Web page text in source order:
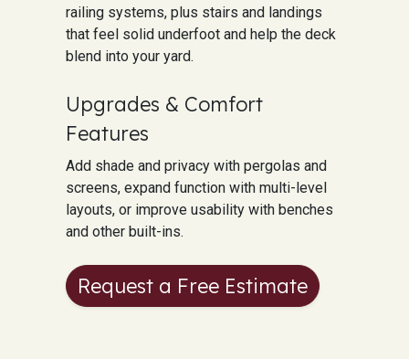
railing systems, plus stairs and landings
that feel solid underfoot and help the deck
blend into your yard.
Upgrades & Comfort
Features
Add shade and privacy with pergolas and
screens, expand function with multi-level
layouts, or improve usability with benches
and other built-ins.
Request a Free Estimate